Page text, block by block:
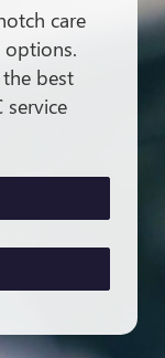
care
options.
best
service